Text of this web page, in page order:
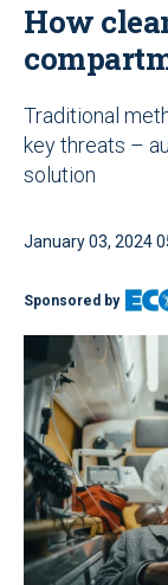
How
Traditional
key threats –
solution
January 03, 2024
Sponsored by